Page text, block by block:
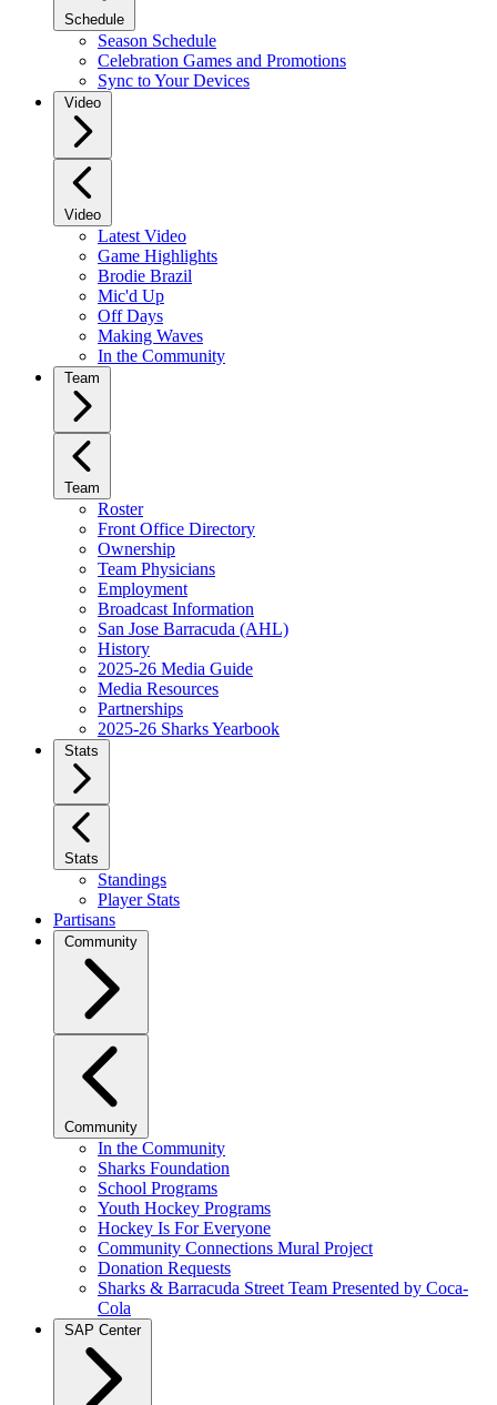
Schedule
Season Schedule
Celebration Games and Promotions
Sync to Your Devices
Video
Video
Latest Video
Game Highlights
Brodie Brazil
Mic'd Up
Off Days
Making Waves
In the Community
Team
Team
Roster
Front Office Directory
Ownership
Team Physicians
Employment
Broadcast Information
San Jose Barracuda (AHL)
History
2025-26 Media Guide
Media Resources
Partnerships
2025-26 Sharks Yearbook
Stats
Stats
Standings
Player Stats
Partisans
Community
Community
In the Community
Sharks Foundation
School Programs
Youth Hockey Programs
Hockey Is For Everyone
Community Connections Mural Project
Donation Requests
Sharks & Barracuda Street Team Presented by Coca-
Cola
SAP Center